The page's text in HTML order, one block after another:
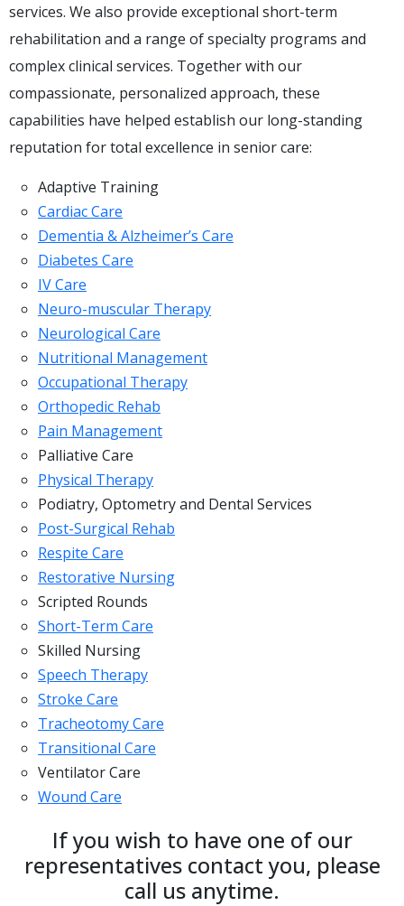
services. We also provide exceptional short-term
rehabilitation and a range of specialty programs and
complex clinical services. Together with our
compassionate, personalized approach, these
capabilities have helped establish our long-standing
reputation for total excellence in senior care:
Adaptive Training
Cardiac Care
Dementia & Alzheimer’s Care
Diabetes Care
IV Care
Neuro-muscular Therapy
Neurological Care
Nutritional Management
Occupational Therapy
Orthopedic Rehab
Pain Management
Palliative Care
Physical Therapy
Podiatry, Optometry and Dental Services
Post-Surgical Rehab
Respite Care
Restorative Nursing
Scripted Rounds
Short-Term Care
Skilled Nursing
Speech Therapy
Stroke Care
Tracheotomy Care
Transitional Care
Ventilator Care
Wound Care
If you wish to have one of our
representatives contact you, please
call us anytime.